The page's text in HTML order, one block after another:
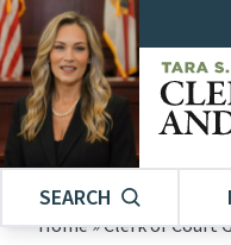
SEARCH
Home»Clerk of Court